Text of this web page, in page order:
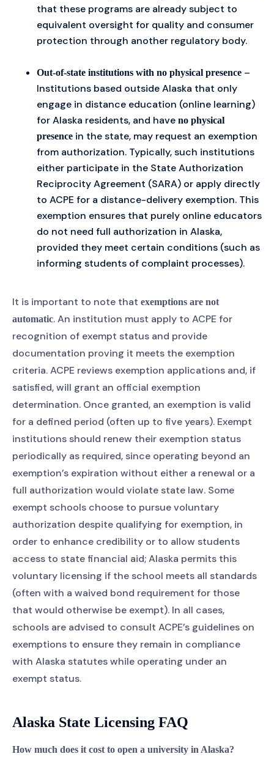
that these programs are already subject to
equivalent oversight for quality and consumer
protection through another regulatory body.
Out-of-state institutions with no physical presence –
Institutions based outside Alaska that only
engage in distance education (online learning)
for Alaska residents, and have no physical
presence in the state, may request an exemption
from authorization. Typically, such institutions
either participate in the State Authorization
Reciprocity Agreement (SARA) or apply directly
to ACPE for a distance-delivery exemption. This
exemption ensures that purely online educators
do not need full authorization in Alaska,
provided they meet certain conditions (such as
informing students of complaint processes).
It is important to note that exemptions are not
automatic. An institution must apply to ACPE for
recognition of exempt status and provide
documentation proving it meets the exemption
criteria. ACPE reviews exemption applications and, if
satisfied, will grant an official exemption
determination. Once granted, an exemption is valid
for a defined period (often up to five years). Exempt
institutions should renew their exemption status
periodically as required, since operating beyond an
exemption’s expiration without either a renewal or a
full authorization would violate state law. Some
exempt schools choose to pursue voluntary
authorization despite qualifying for exemption, in
order to enhance credibility or to allow students
access to state financial aid; Alaska permits this
voluntary licensing if the school meets all standards
(often with a waived bond requirement for those
that would otherwise be exempt). In all cases,
schools are advised to consult ACPE’s guidelines on
exemptions to ensure they remain in compliance
with Alaska statutes while operating under an
exempt status.
Alaska State Licensing FAQ
How much does it cost to open a university in Alaska?